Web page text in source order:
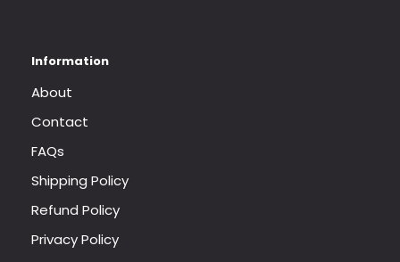
About
Contact
FAQs
Shipping Policy
Refund Policy
Privacy Policy